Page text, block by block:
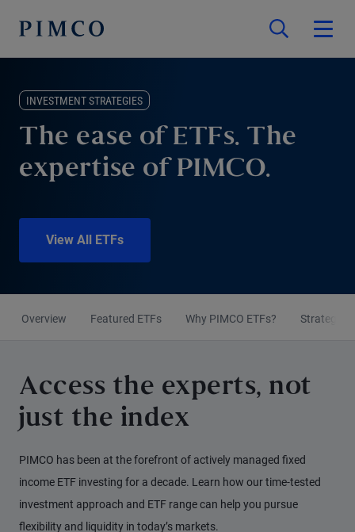
INVESTMENT STRATEGIES
The ease of ETFs. The
expertise of PIMCO.
View All ETFs
Overview Featured ETFs Why PIMCO ETFs? Strategies
Access the experts, not
just the index
PIMCO has been at the forefront of actively managed fixed
income ETF investing for a decade. Learn how our time-tested
investment approach and ETF range can help you pursue
flexibility and liquidity in today’s markets.